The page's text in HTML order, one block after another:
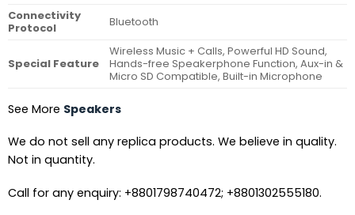
Connectivity
Protocol
Bluetooth
Special Feature
Wireless Music + Calls, Powerful HD Sound,
Hands-free Speakerphone Function, Aux-in &
Micro SD Compatible, Built-in Microphone
See More Speakers
We do not sell any replica products. We believe in quality.
Not in quantity.
Call for any enquiry: +8801798740472; +8801302555180.